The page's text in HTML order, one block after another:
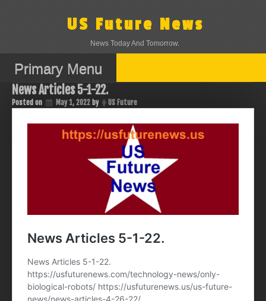
Skip
to
content
US Future News
News Today And Tomorrow.
Primary Menu
News Articles 5-1-22.
Posted on May 1, 2022 by US Future